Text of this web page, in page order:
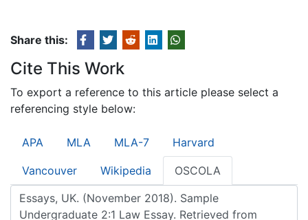
Share this:
Cite This Work
To export a reference to this article please select a
referencing style below:
APA MLA MLA-7 Harvard
Vancouver Wikipedia OSCOLA